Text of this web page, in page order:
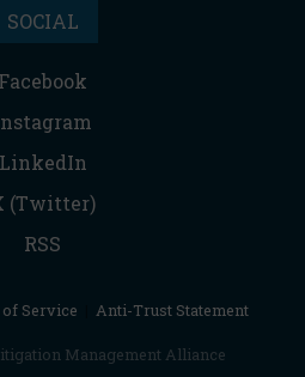
SOCIAL
Facebook
LinkedIn
(Twitter)
RSS
Service Anti-Trust Statement
Management Alliance